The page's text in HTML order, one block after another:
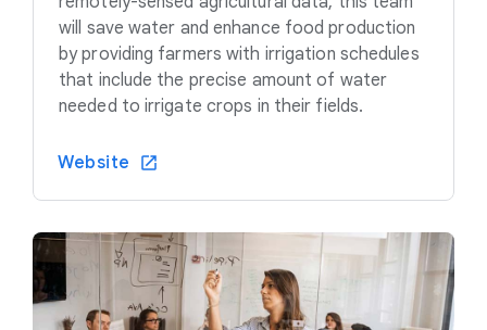
will save water and enhance food production
by providing farmers with irrigation schedules
that include the precise amount of water
needed to irrigate crops in their fields.
Website